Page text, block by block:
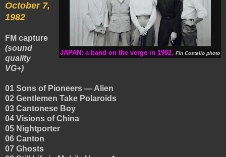
JAPAN: a band on the verge in 1982. Fin Costello photo
October 7,
1982
FM capture
(sound
quality
VG+)
01 Sons of Pioneers — Alien
02 Gentlemen Take Polaroids
03 Cantonese Boy
04 Visions of China
05 Nightporter
06 Canton
07 Ghosts